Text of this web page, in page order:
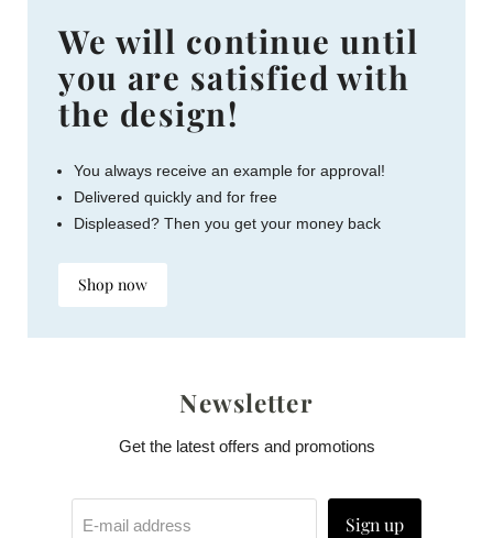
We will continue until
you are satisfied with
the design!
You always receive an example for approval!
Delivered quickly and for free
Displeased? Then you get your money back
Shop now
Newsletter
Get the latest offers and promotions
E-mail address Sign up